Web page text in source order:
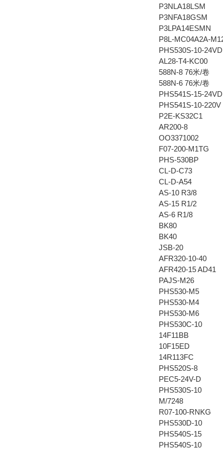
P3NLA18LSM
P3NFA18GSM
P3LPA14ESMN
P8L-MC04A2A-
PHS530S-10-
AL28-T4-KC00
588N-8 76米/卷
588N-6 76米/卷
PHS541S-15-
PHS541S-10-220V
P2E-KS32C1
AR200-8
OO3371002
F07-200-M1TG
PHS-530BP
CL-D-C73
CL-D-A54
AS-10 R3/8
AS-15 R1/2
AS-6 R1/8
BK80
BK40
JSB-20
AFR320-10-40
AFR420-15 AD41
PAJS-M26
PHS530-M5
PHS530-M4
PHS530-M6
PHS530C-10
14F11BB
10F15ED
14R113FC
PHS520S-8
PEC5-24V-D
PHS530S-10
M/7248
R07-100-RNKG
PHS530D-10
PHS540S-15
PHS540S-10